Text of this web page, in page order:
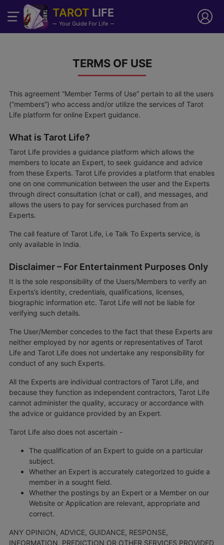
TAROT LIFE
Your Guide For Life
TERMS OF USE
This agreement “Member Terms of Use” pertain to all the users
(“members”) who access and/or utilize the services of Tarot
Life platform for online Expert guidance.
What is Tarot Life?
Tarot Life provides a guidance platform which allows the
members to locate an Expert, to seek guidance and advice
from these Experts. Tarot Life provides a platform that enables
one on one communication between the user and the Experts
through direct consultation (chat or call), and messages, and
allows the users to pay for services purchased from an
Experts.
The call feature of Tarot Life, i.e Talk To Experts service, is
only available in India.
Disclaimer – For Entertainment Purposes Only
It is the sole responsibility of the Users/Members to verify an
Experts’s identity, credentials, qualifications, licenses,
biographic information etc. Tarot Life will not be liable for
verifying such details.
The User/Member concedes to the fact that these Experts are
neither employed by nor agents or representatives of Tarot
Life and Tarot Life does not undertake any responsibility for
conduct of any such Experts.
All the Experts are individual contractors of Tarot Life, and
because they function as independent contractors, Tarot Life
cannot administer the quality, accuracy or accordance with
the advice or guidance provided by an Expert.
Tarot Life also does not ascertain -
The qualification of an Expert to guide on a particular
subject.
Whether an Expert is accurately categorized to guide a
member in a sought field.
Whether the postings by an Expert or a Member on our
Website or Application are relevant, appropriate and
correct.
ANY OPINION, ADVICE, GUIDANCE, RESPONSE,
INFORMATION, PREDICTION OR OTHER SERVICES PROVIDED